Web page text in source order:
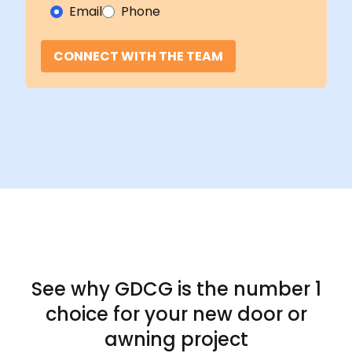
Email
Phone
CONNECT WITH THE TEAM
See why GDCG is the number 1
choice for your new door or
awning project